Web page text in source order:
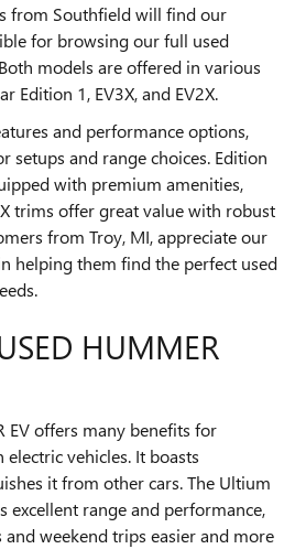
from Southfield will find our
for browsing our full used
models are offered in various
Edition 1, EV3X, and EV2X.
and performance options,
setups and range choices. Edition
with premium amenities,
trims offer great value with robust
from Troy, MI, appreciate our
helping them find the perfect used
HUMMER
EV offers many benefits for
vehicles. It boasts
it from other cars. The Ultium
excellent range and performance,
weekend trips easier and more